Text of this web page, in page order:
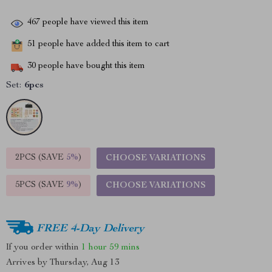
467 people have viewed this item
51 people have added this item to cart
30 people have bought this item
Set: 6pcs
2PCS (SAVE 5%) CHOOSE VARIATIONS
5PCS (SAVE 9%) CHOOSE VARIATIONS
FREE 4-Day Delivery
If you order within 1 hour 59 mins
Arrives by Thursday, Aug 13